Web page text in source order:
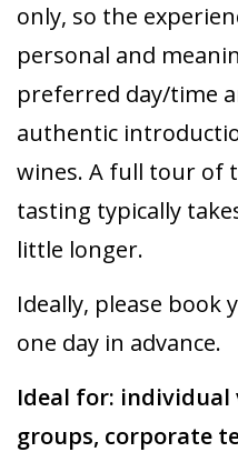
only, so the
personal and
preferred day/time
authentic
wines. A full tour of
tasting typically
little longer.
Ideally, please
one day in advance.
Ideal for: individual
groups, corporate